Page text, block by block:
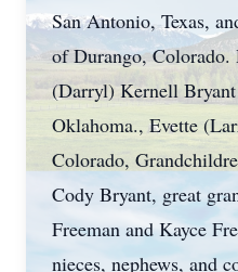
San Antonio, Texas,
of Durango, Colorado.
(Darryl) Kernell
Oklahoma., Evette
Colorado,
Cody Bryant, great
Freeman and Kayce
nieces, nephews, and